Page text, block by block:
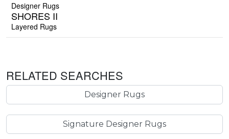
Designer Rugs
SHORES II
Layered Rugs
RELATED SEARCHES
Designer Rugs
Signature Designer Rugs